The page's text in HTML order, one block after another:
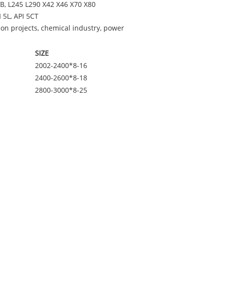
L245 L290 X42 X46 X70 X80
API 5CT
projects, chemical industry, power
SIZE
2002-2400*8-16
2400-2600*8-18
2800-3000*8-25